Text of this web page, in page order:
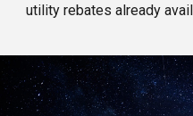
utility rebates already